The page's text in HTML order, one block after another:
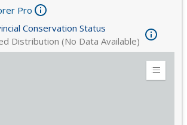
Conservation Status
Distribution (No Data Available)
Pro
Expand